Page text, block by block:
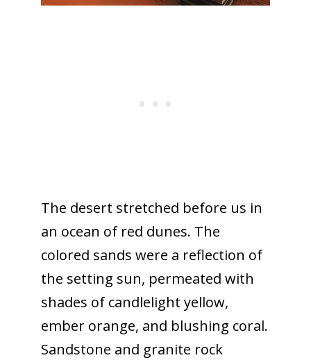
The desert stretched before us in
an ocean of red dunes. The
colored sands were a reflection of
the setting sun, permeated with
shades of candlelight yellow,
ember orange, and blushing coral.
Sandstone and granite rock